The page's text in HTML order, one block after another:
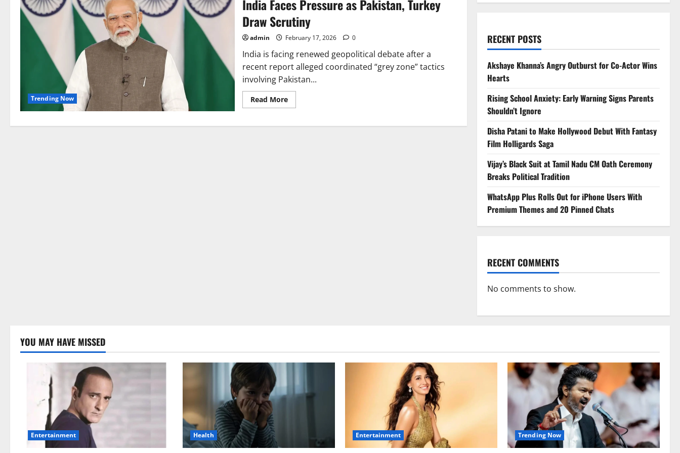
Trending Now
India Faces Pressure as Pakistan, Turkey
Draw Scrutiny
admin February 17, 2026 0
India is facing renewed geopolitical debate after a
recent report alleged coordinated “grey zone” tactics
involving Pakistan...
Read MoreRead
more
Faces
RECENT POSTS
Akshaye Khanna’s Angry Outburst for Co-Actor Wins
Hearts
Rising School Anxiety: Early Warning Signs Parents
Shouldn’t Ignore
Disha Patani to Make Hollywood Debut With Fantasy
Film Holligards Saga
Vijay’s Black Suit at Tamil Nadu CM Oath Ceremony
Breaks Political Tradition
WhatsApp Plus Rolls Out for iPhone Users With
Premium Themes and 20 Pinned Chats
RECENT COMMENTS
No comments to show.
YOU MAY HAVE MISSED
Entertainment Health Entertainment Trending Now